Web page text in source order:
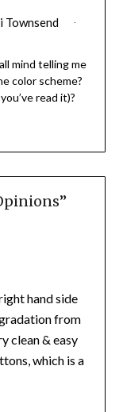
Townsend
mind telling me
color scheme?
read it)?
”
hand side
from
clean & easy
which is a